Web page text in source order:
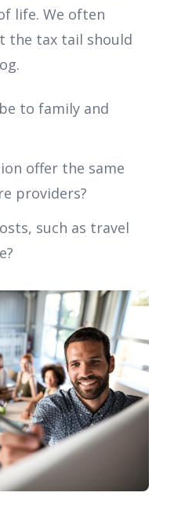
life. We often
the tax tail should
to family and
offer the same
providers?
such as travel